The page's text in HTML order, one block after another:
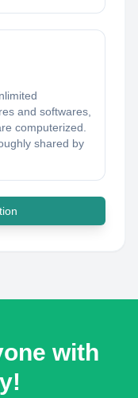
and softwares,
computerized.
shared by
with